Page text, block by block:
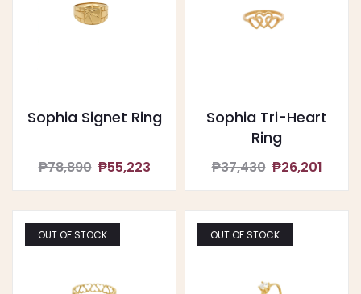
Sophia Signet Ring
₱78,890 ₱55,223
Sophia Tri-Heart
Ring
₱37,430 ₱26,201
OUT OF STOCK OUT OF STOCK